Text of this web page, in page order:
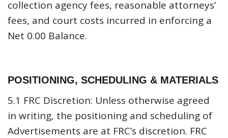
collection agency fees, reasonable attorneys’
fees, and court costs incurred in enforcing a
Net 0.00 Balance.
POSITIONING, SCHEDULING & MATERIALS
5.1 FRC Discretion: Unless otherwise agreed
in writing, the positioning and scheduling of
Advertisements are at FRC’s discretion. FRC